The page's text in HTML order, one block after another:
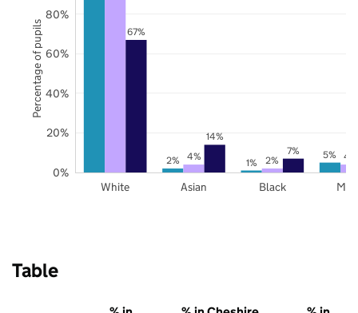
2% 1%
5%
4% 2% 4%
67%
14%
7%
White Asian Black
0%
20%
40%
60%
80%
Percentage of pupils
Table